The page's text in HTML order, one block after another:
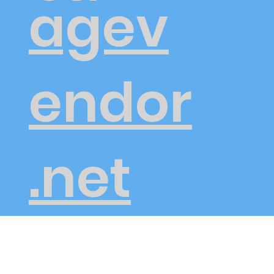
agev
endor
.net